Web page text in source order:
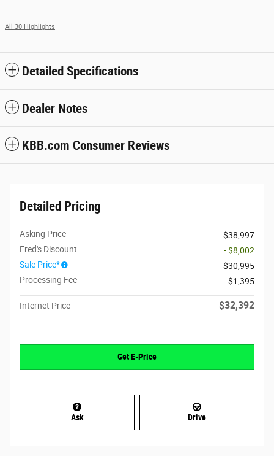
All 30 Highlights
Detailed Specifications
Dealer Notes
KBB.com Consumer Reviews
Detailed Pricing
Asking Price
$38,997
Fred's Discount
- $8,002
Sale Price*
$30,995
Processing Fee
$1,395
Internet Price $32,392
Get E-Price
Ask Drive